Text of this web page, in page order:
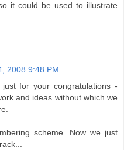
it could be used to illustrate
2008 9:48 PM
for your congratulations -
and ideas without which we
scheme. Now we just